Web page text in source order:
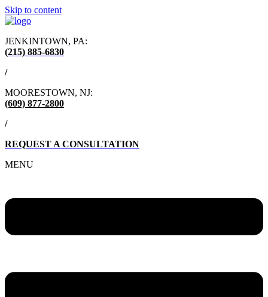
Skip to content
JENKINTOWN, PA:
(215) 885-6830
/
MOORESTOWN, NJ:
(609) 877-2800
/
REQUEST A CONSULTATION
MENU